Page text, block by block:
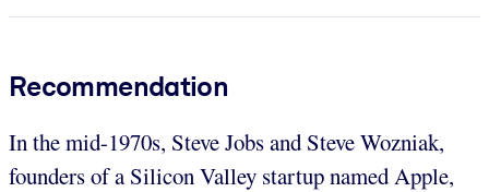
Recommendation
In the mid-1970s, Steve Jobs and Steve Wozniak,
founders of a Silicon Valley startup named Apple,